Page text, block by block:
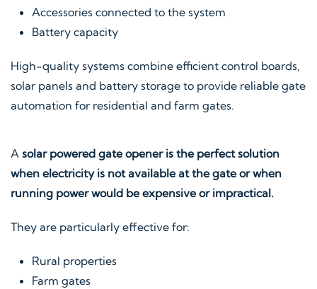
Accessories connected to the system
Battery capacity
High-quality systems combine efficient control boards,
solar panels and battery storage to provide reliable gate
automation for residential and farm gates.
A solar powered gate opener is the perfect solution
when electricity is not available at the gate or when
running power would be expensive or impractical.
They are particularly effective for:
Rural properties
Farm gates